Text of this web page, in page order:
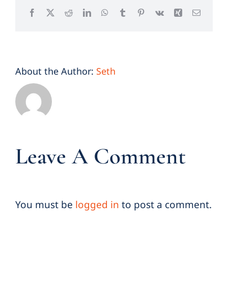
Facebook
X RedditLinkedInWhatsApp
TumblrPinterest
Vk Xing Email
About the Author: Seth
Leave A Comment
You must be logged in to post a comment.